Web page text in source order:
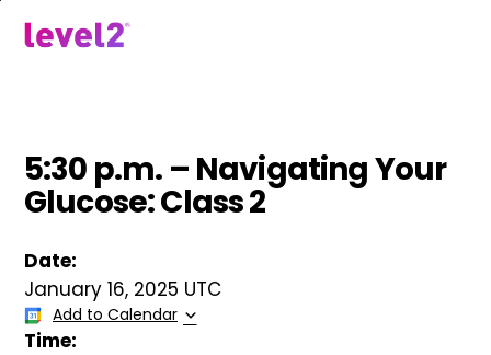
5:30 p.m. – Navigating Your
Glucose: Class 2
Date:
January 16, 2025 UTC
Add to Calendar
Time: